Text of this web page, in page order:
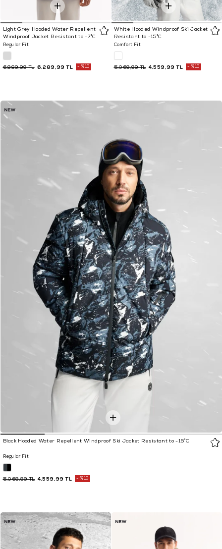
Light Grey Hooded Water Repellent
Windproof Jacket Resistant to -7°C
Regular Fit
6.289,99 TL
6.989,99 TL %10
White Hooded Windproof Ski Jacket
Resistant to -15°C
Comfort Fit
4.559,99 TL
5.069,99 TL %10
Black Hooded Water Repellent Windproof Ski Jacket Resistant to -15°C
Regular Fit
4.559,99 TL
5.069,99 TL %10